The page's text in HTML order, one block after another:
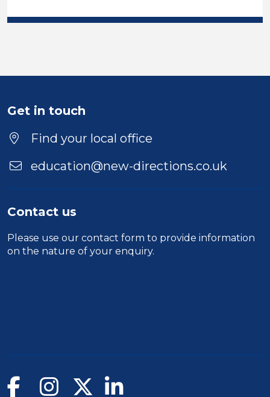
Position
Location
Get in touch
Find your local office
education@new-directions.co.uk
Contact us
Please use our contact form to provide information
on the nature of your enquiry.